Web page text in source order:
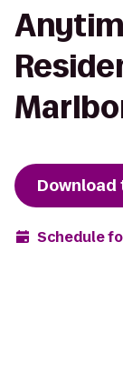
Download
Schedule